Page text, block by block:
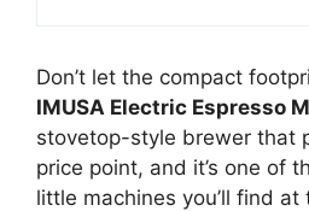
Don’t let the compact
IMUSA Electric Espresso
stovetop-style brewer that
price point, and it’s one of
little machines you’ll find at